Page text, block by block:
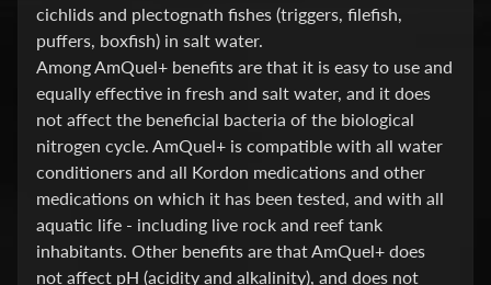
L
a
t
e
s
t
p
o
s
t
Expand child menu
cichlids and plectognath fishes (triggers, filefish,
puffers, boxfish) in salt water.
Among AmQuel+ benefits are that it is easy to use and
equally effective in fresh and salt water, and it does
not affect the beneficial bacteria of the biological
nitrogen cycle. AmQuel+ is compatible with all water
conditioners and all Kordon medications and other
medications on which it has been tested, and with all
aquatic life - including live rock and reef tank
inhabitants. Other benefits are that AmQuel+ does
not affect pH (acidity and alkalinity), and does not